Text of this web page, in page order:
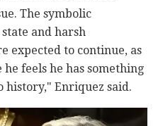
The symbolic
and harsh
expected to continue, as
feels he has something
history," Enriquez said.